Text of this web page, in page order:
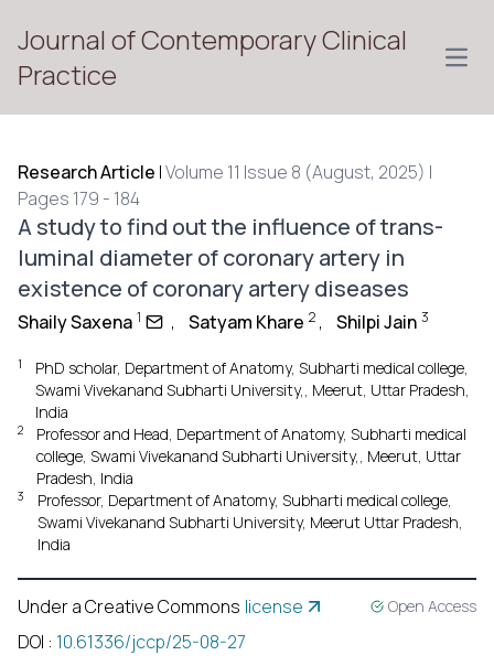
Journal of Contemporary Clinical
Practice
Research Article |Volume 11 Issue 8 (August, 2025) |
Pages 179 - 184
A study to find out the influence of trans-
luminal diameter of coronary artery in
existence of coronary artery diseases
Shaily Saxena 1 , Satyam Khare 2 , Shilpi Jain 3
1
PhD scholar, Department of Anatomy, Subharti medical college,
Swami Vivekanand Subharti University,, Meerut, Uttar Pradesh,
India
2
Professor and Head, Department of Anatomy, Subharti medical
college, Swami Vivekanand Subharti University,, Meerut, Uttar
Pradesh, India
3
Professor, Department of Anatomy, Subharti medical college,
Swami Vivekanand Subharti University, Meerut Uttar Pradesh,
India
Under a Creative Commons license Open Access
DOI : 10.61336/jccp/25-08-27